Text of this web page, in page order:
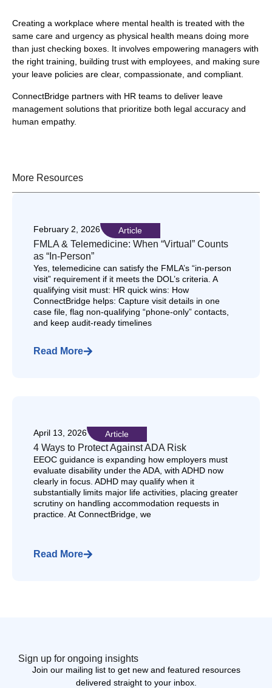
Creating a workplace where mental health is treated with the
same care and urgency as physical health means doing more
than just checking boxes. It involves empowering managers with
the right training, building trust with employees, and making sure
your leave policies are clear, compassionate, and compliant.
ConnectBridge partners with HR teams to deliver leave
management solutions that prioritize both legal accuracy and
human empathy.
More Resources
February 2, 2026 Article
FMLA & Telemedicine: When “Virtual” Counts
as “In-Person”
Yes, telemedicine can satisfy the FMLA’s “in-person
visit” requirement if it meets the DOL’s criteria. A
qualifying visit must: HR quick wins: How
ConnectBridge helps: Capture visit details in one
case file, flag non-qualifying “phone-only” contacts,
and keep audit-ready timelines
Read More
April 13, 2026 Article
4 Ways to Protect Against ADA Risk
EEOC guidance is expanding how employers must
evaluate disability under the ADA, with ADHD now
clearly in focus. ADHD may qualify when it
substantially limits major life activities, placing greater
scrutiny on handling accommodation requests in
practice. At ConnectBridge, we
Read More
Sign up for ongoing insights
Join our mailing list to get new and featured resources
delivered straight to your inbox.